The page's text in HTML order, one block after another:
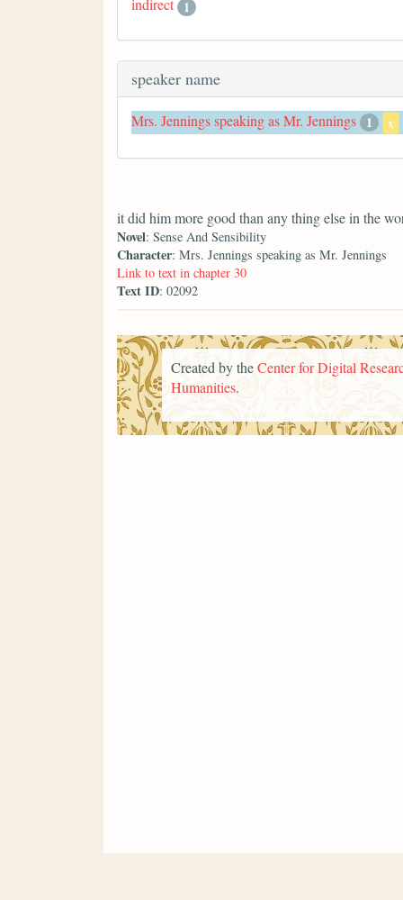
indirect 1
speaker name
Mrs. Jennings speaking as Mr. Jennings 1 x
it did him more good than any thing else in the
Novel: Sense And Sensibility
Character: Mrs. Jennings speaking as Mr. Jennings
Link to text in chapter 30
Text ID: 02092
Created by theCenter for Digital
Humanities.